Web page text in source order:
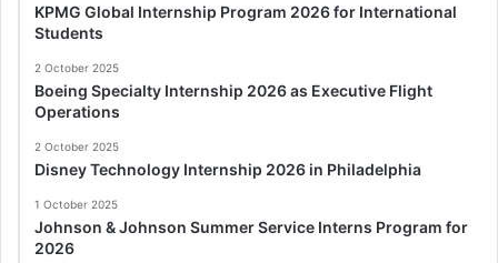
KPMG Global Internship Program 2026 for International
Students
2 October 2025
Boeing Specialty Internship 2026 as Executive Flight
Operations
2 October 2025
Disney Technology Internship 2026 in Philadelphia
1 October 2025
Johnson & Johnson Summer Service Interns Program for
2026